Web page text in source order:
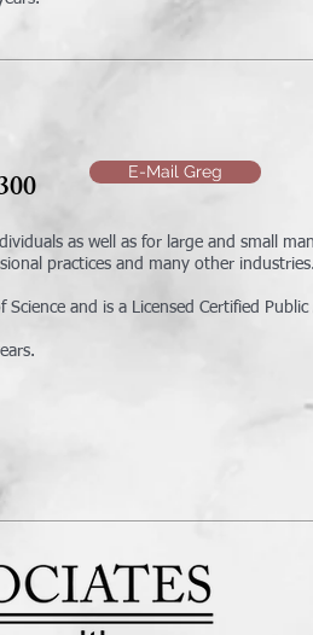
as well as for large and small
practices and many other industries.
and is a Licensed Certified
E-Mail Greg